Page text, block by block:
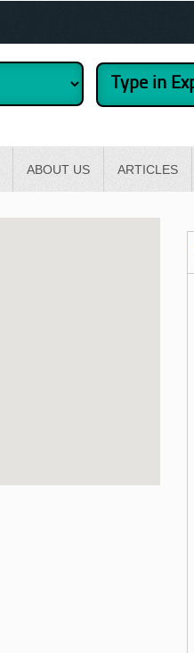
ABOUT US ARTICLES